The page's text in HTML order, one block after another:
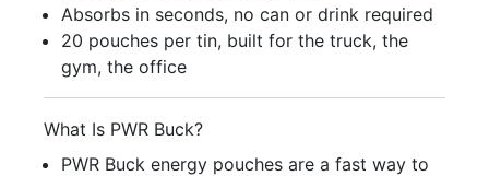
Absorbs in seconds, no can or drink required
20 pouches per tin, built for the truck, the
gym, the office
What Is PWR Buck?
PWR Buck energy pouches are a fast way to